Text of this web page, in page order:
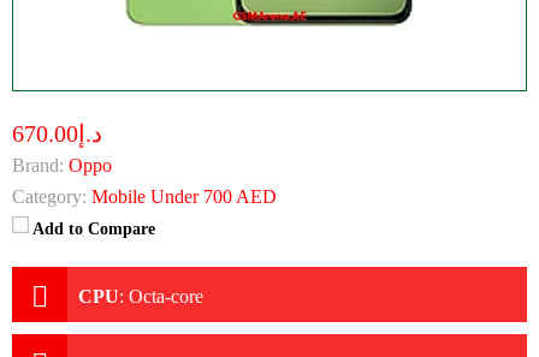
د.إ670.00
Brand: Oppo
Category: Mobile Under 700 AED
Add to Compare
CPU: Octa-core